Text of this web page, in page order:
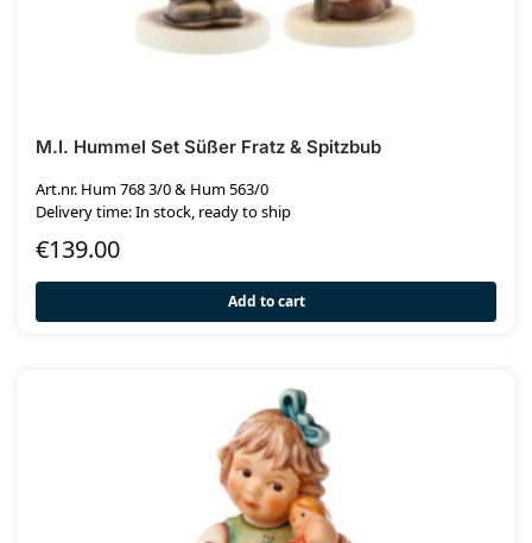
M.I. Hummel Set Süßer Fratz & Spitzbub
Art.nr. Hum 768 3/0 & Hum 563/0
Delivery time: In stock, ready to ship
€139.00
Add to cart